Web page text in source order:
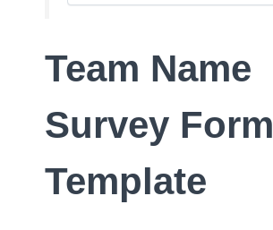
Team Name
Survey Form
Template